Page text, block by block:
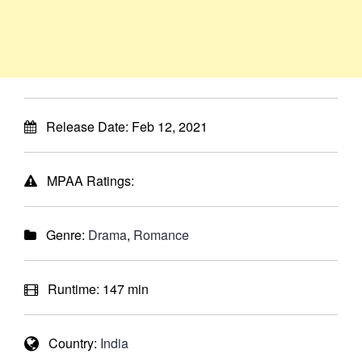
Release Date: Feb 12, 2021
MPAA Ratings:
Genre: Drama, Romance
Runtime: 147 min
Country: India